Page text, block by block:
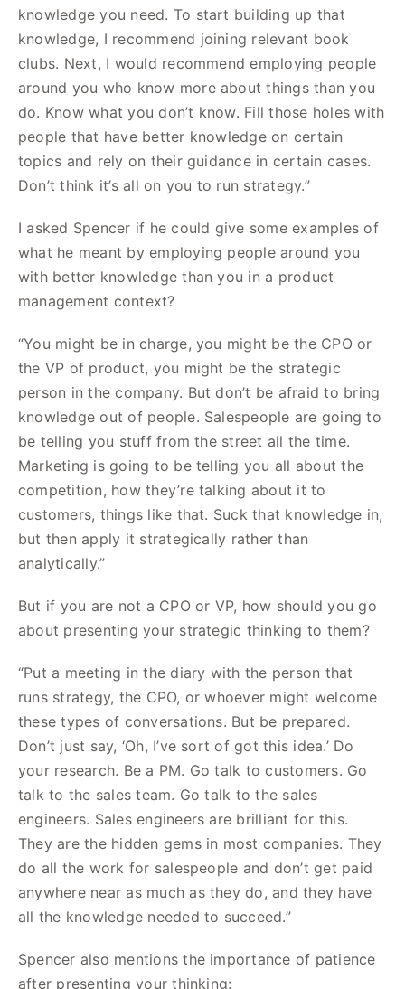
knowledge you need. To start building up that
knowledge, I recommend joining relevant book
clubs. Next, I would recommend employing people
around you who know more about things than you
do. Know what you don’t know. Fill those holes with
people that have better knowledge on certain
topics and rely on their guidance in certain cases.
Don’t think it’s all on you to run strategy.”
I asked Spencer if he could give some examples of
what he meant by employing people around you
with better knowledge than you in a product
management context?
“You might be in charge, you might be the CPO or
the VP of product, you might be the strategic
person in the company. But don’t be afraid to bring
knowledge out of people. Salespeople are going to
be telling you stuff from the street all the time.
Marketing is going to be telling you all about the
competition, how they’re talking about it to
customers, things like that. Suck that knowledge in,
but then apply it strategically rather than
analytically.”
But if you are not a CPO or VP, how should you go
about presenting your strategic thinking to them?
“Put a meeting in the diary with the person that
runs strategy, the CPO, or whoever might welcome
these types of conversations. But be prepared.
Don’t just say, ‘Oh, I’ve sort of got this idea.’ Do
your research. Be a PM. Go talk to customers. Go
talk to the sales team. Go talk to the sales
engineers. Sales engineers are brilliant for this.
They are the hidden gems in most companies. They
do all the work for salespeople and don’t get paid
anywhere near as much as they do, and they have
all the knowledge needed to succeed.”
Spencer also mentions the importance of patience
after presenting your thinking: